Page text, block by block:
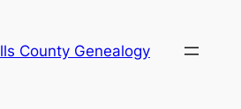
County Genealogy